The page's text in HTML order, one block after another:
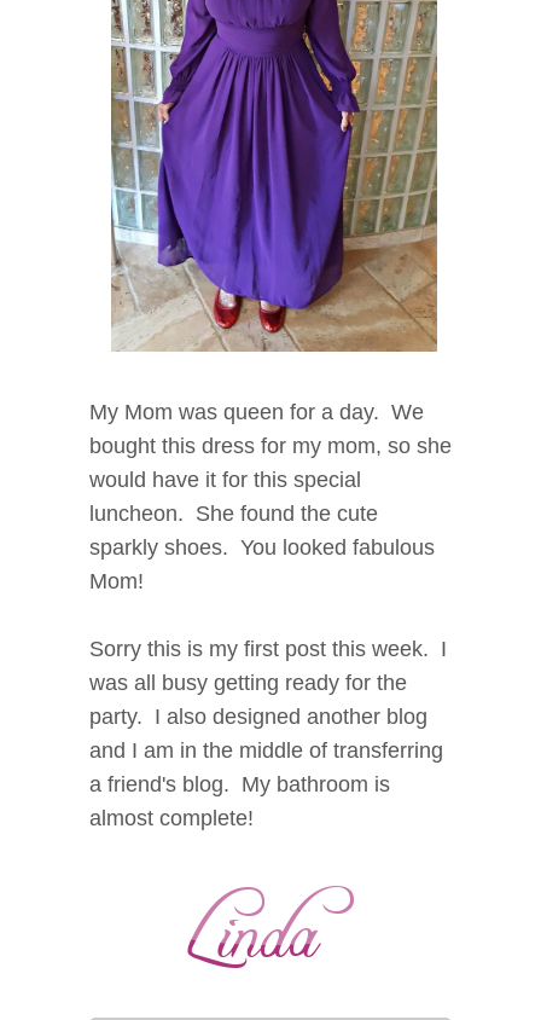
My Mom was queen for a day. We
bought this dress for my mom, so she
would have it for this special
luncheon. She found the cute
sparkly shoes. You looked fabulous
Mom!
Sorry this is my first post this week. I
was all busy getting ready for the
party. I also designed another blog
and I am in the middle of transferring
a friend's blog. My bathroom is
almost complete!